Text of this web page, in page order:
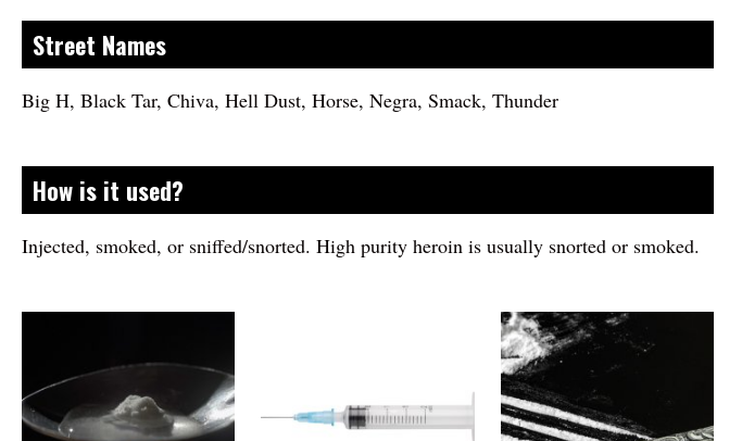
Street Names
Big H, Black Tar, Chiva, Hell Dust, Horse, Negra, Smack, Thunder
How is it used?
Injected, smoked, or sniffed/snorted. High purity heroin is usually snorted or smoked.
Image